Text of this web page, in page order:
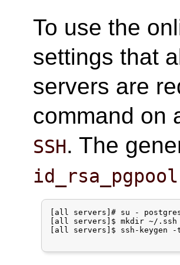
To use the
settings that
servers are
command on
SSH. The
id_rsa_pgpool
[all servers]# su -
[all servers]$ mkdir ~/.ssh
[all servers]$ ssh-keygen